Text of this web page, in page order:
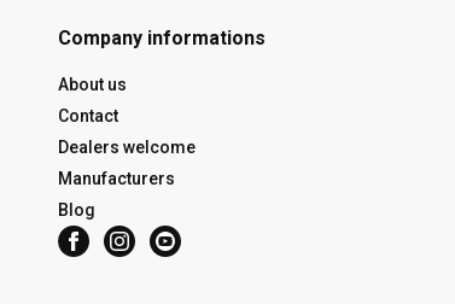
Company informations
About us
Contact
Dealers welcome
Manufacturers
Blog